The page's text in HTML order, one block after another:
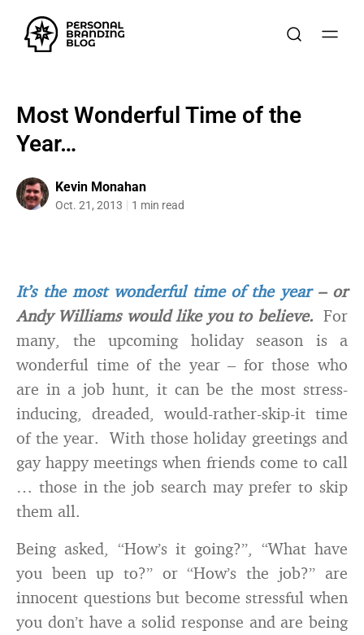
Most Wonderful Time of the
Year…
Kevin Monahan
Oct. 21, 2013 1 min read
It’s the most wonderful time of the year– or
Andy Williams would like you to believe. For
many, the upcoming holiday season is a
wonderful time of the year – for those who
are in a job hunt, it can be the most stress-
inducing, dreaded, would-rather-skip-it time
of the year. With those holiday greetings and
gay happy meetings when friends come to call
… those in the job search may prefer to skip
them all.
Being asked, “How’s it going?”, “What have
you been up to?” or “How’s the job?” are
innocent questions but become stressful when
you don’t have a solid response and are being